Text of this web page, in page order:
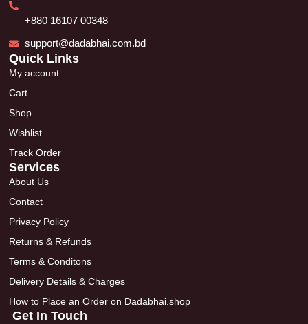
+880 16107 00348
support@dadabhai.com.bd
Quick Links
My account
Cart
Shop
Wishlist
Track Order
Services
About Us
Contact
Privacy Policy
Returns & Refunds
Terms & Conditons
Delivery Details & Charges
How to Place an Order on Dadabhai.shop
Get In Touch